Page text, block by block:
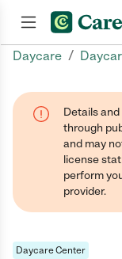
Daycare /
Details
through
and may
license
perform
provider.
Daycare Center